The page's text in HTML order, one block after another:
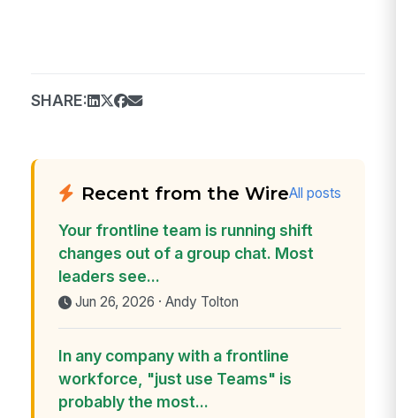
SHARE:
Recent from the WireAll posts
Your frontline team is running shift
changes out of a group chat. Most
leaders see...
Jun 26, 2026 · Andy Tolton
In any company with a frontline
workforce, "just use Teams" is
probably the most...